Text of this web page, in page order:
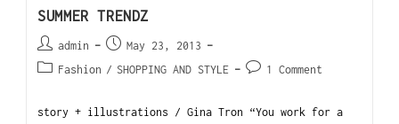
SUMMER TRENDZ
admin
May 23, 2013
Fashion / SHOPPING AND STYLE 1 Comment
story + illustrations / Gina Tron “You work for a